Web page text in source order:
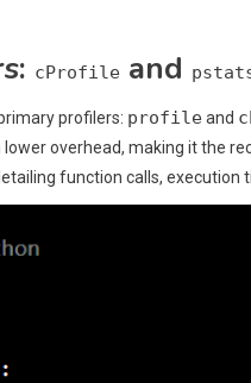
cProfile and
profilers: profileand
overhead, making it the
function calls, execution